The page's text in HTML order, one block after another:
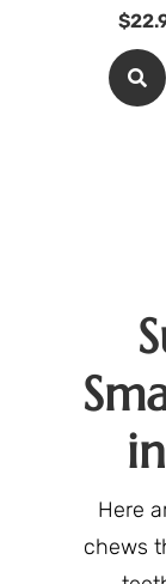
$
Here
chews